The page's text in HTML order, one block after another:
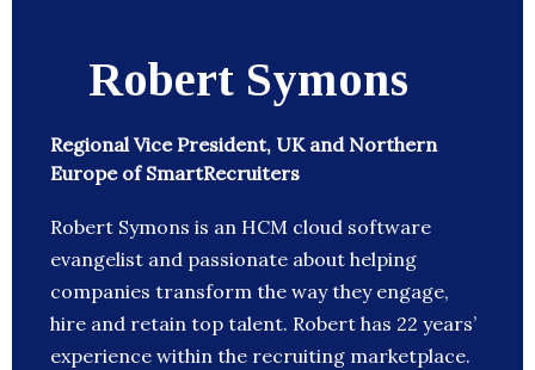
Robert Symons
Regional Vice President, UK and Northern
Europe of SmartRecruiters
Robert Symons is an HCM cloud software
evangelist and passionate about helping
companies transform the way they engage,
hire and retain top talent. Robert has 22 years’
experience within the recruiting marketplace.